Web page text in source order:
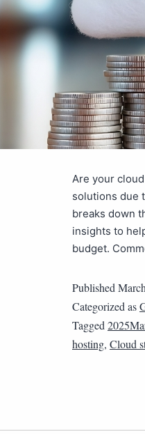
Are your
solutions due
breaks down
insights to
budget.
Published
Categorized as
Tagged
hosting, Cloud